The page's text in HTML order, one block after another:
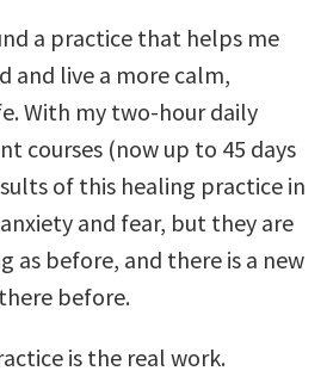
a practice that helps me
and live a more calm,
With my two-hour daily
courses (now up to 45 days
of this healing practice in
and fear, but they are
as before, and there is a new
before.
is the real work.